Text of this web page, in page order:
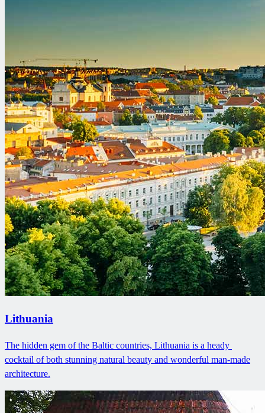
Lithuania
The hidden gem of the Baltic countries, Lithuania is a heady ​
cocktail of both stunning natural beauty and wonderful man-made
architecture.